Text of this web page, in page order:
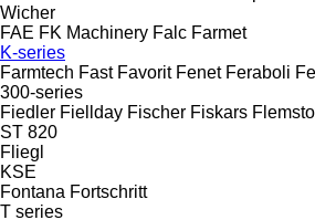
Wicher
FAE FK Machinery Falc Farmet
K-series
Farmtech Fast Favorit Fenet Feraboli
300-series
Fiedler Fiellday Fischer Fiskars
ST 820
Fliegl
KSE
Fontana Fortschritt
T series